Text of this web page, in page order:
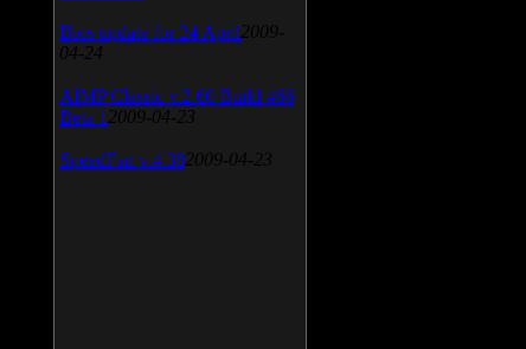
Bios update for 24 April 2009-
04-24
AIMP Classic v.2.60 Build 466
Beta 1 2009-04-23
SpeedFan v.4.38 2009-04-23